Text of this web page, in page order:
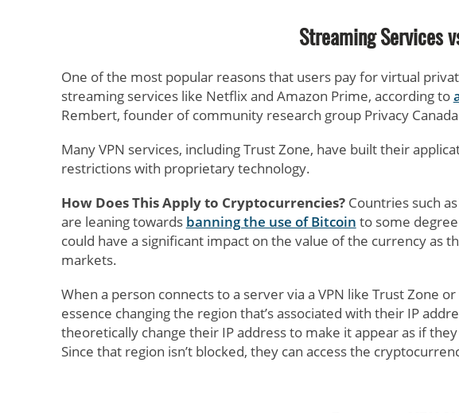
Streaming Services
One of the most popular reasons that users pay for virtual
streaming services like Netflix and Amazon Prime, according to
Rembert, founder of community research group Privacy
Many VPN services, including Trust Zone, have built their
restrictions with proprietary technology.
How Does This Apply to Cryptocurrencies? Countries such
are leaning towards banning the use of Bitcoin to some
could have a significant impact on the value of the currency as
markets.
When a person connects to a server via a VPN like Trust Zone
essence changing the region that’s associated with their IP
theoretically change their IP address to make it appear as if
Since that region isn’t blocked, they can access the